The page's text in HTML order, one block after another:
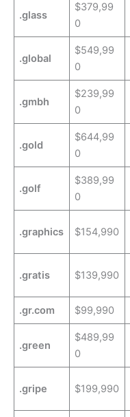
.glass
$379,99
0
.global
$549,99
0
.gmbh
$239,99
0
.gold
$644,99
0
.golf
$389,99
0
.graphics $154,990
.gratis $139,990
.gr.com $99,990
.green
$489,99
0
.gripe $199,990